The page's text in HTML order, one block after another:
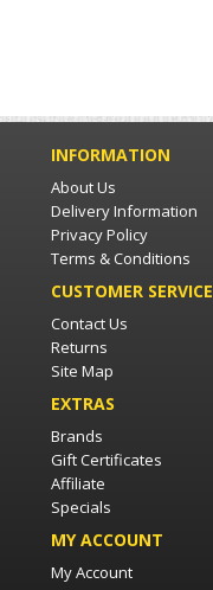
INFORMATION
About Us
Delivery Information
Privacy Policy
Terms & Conditions
CUSTOMER SERVICE
Contact Us
Returns
Site Map
EXTRAS
Brands
Gift Certificates
Affiliate
Specials
MY ACCOUNT
My Account